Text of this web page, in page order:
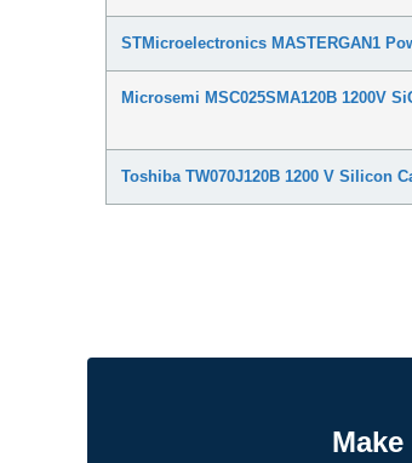
STMicroelectronics MASTERGAN1
Microsemi MSC025SMA120B 1200V
Toshiba TW070J120B 1200 V Silicon